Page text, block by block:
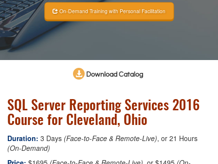
On-Demand Training with Personal Facilitation
Download Catalog
SQL Server Reporting Services 2016
Course for Cleveland, Ohio
Duration: 3 Days (Face-to-Face & Remote-Live), or 21 Hours
(On-Demand)